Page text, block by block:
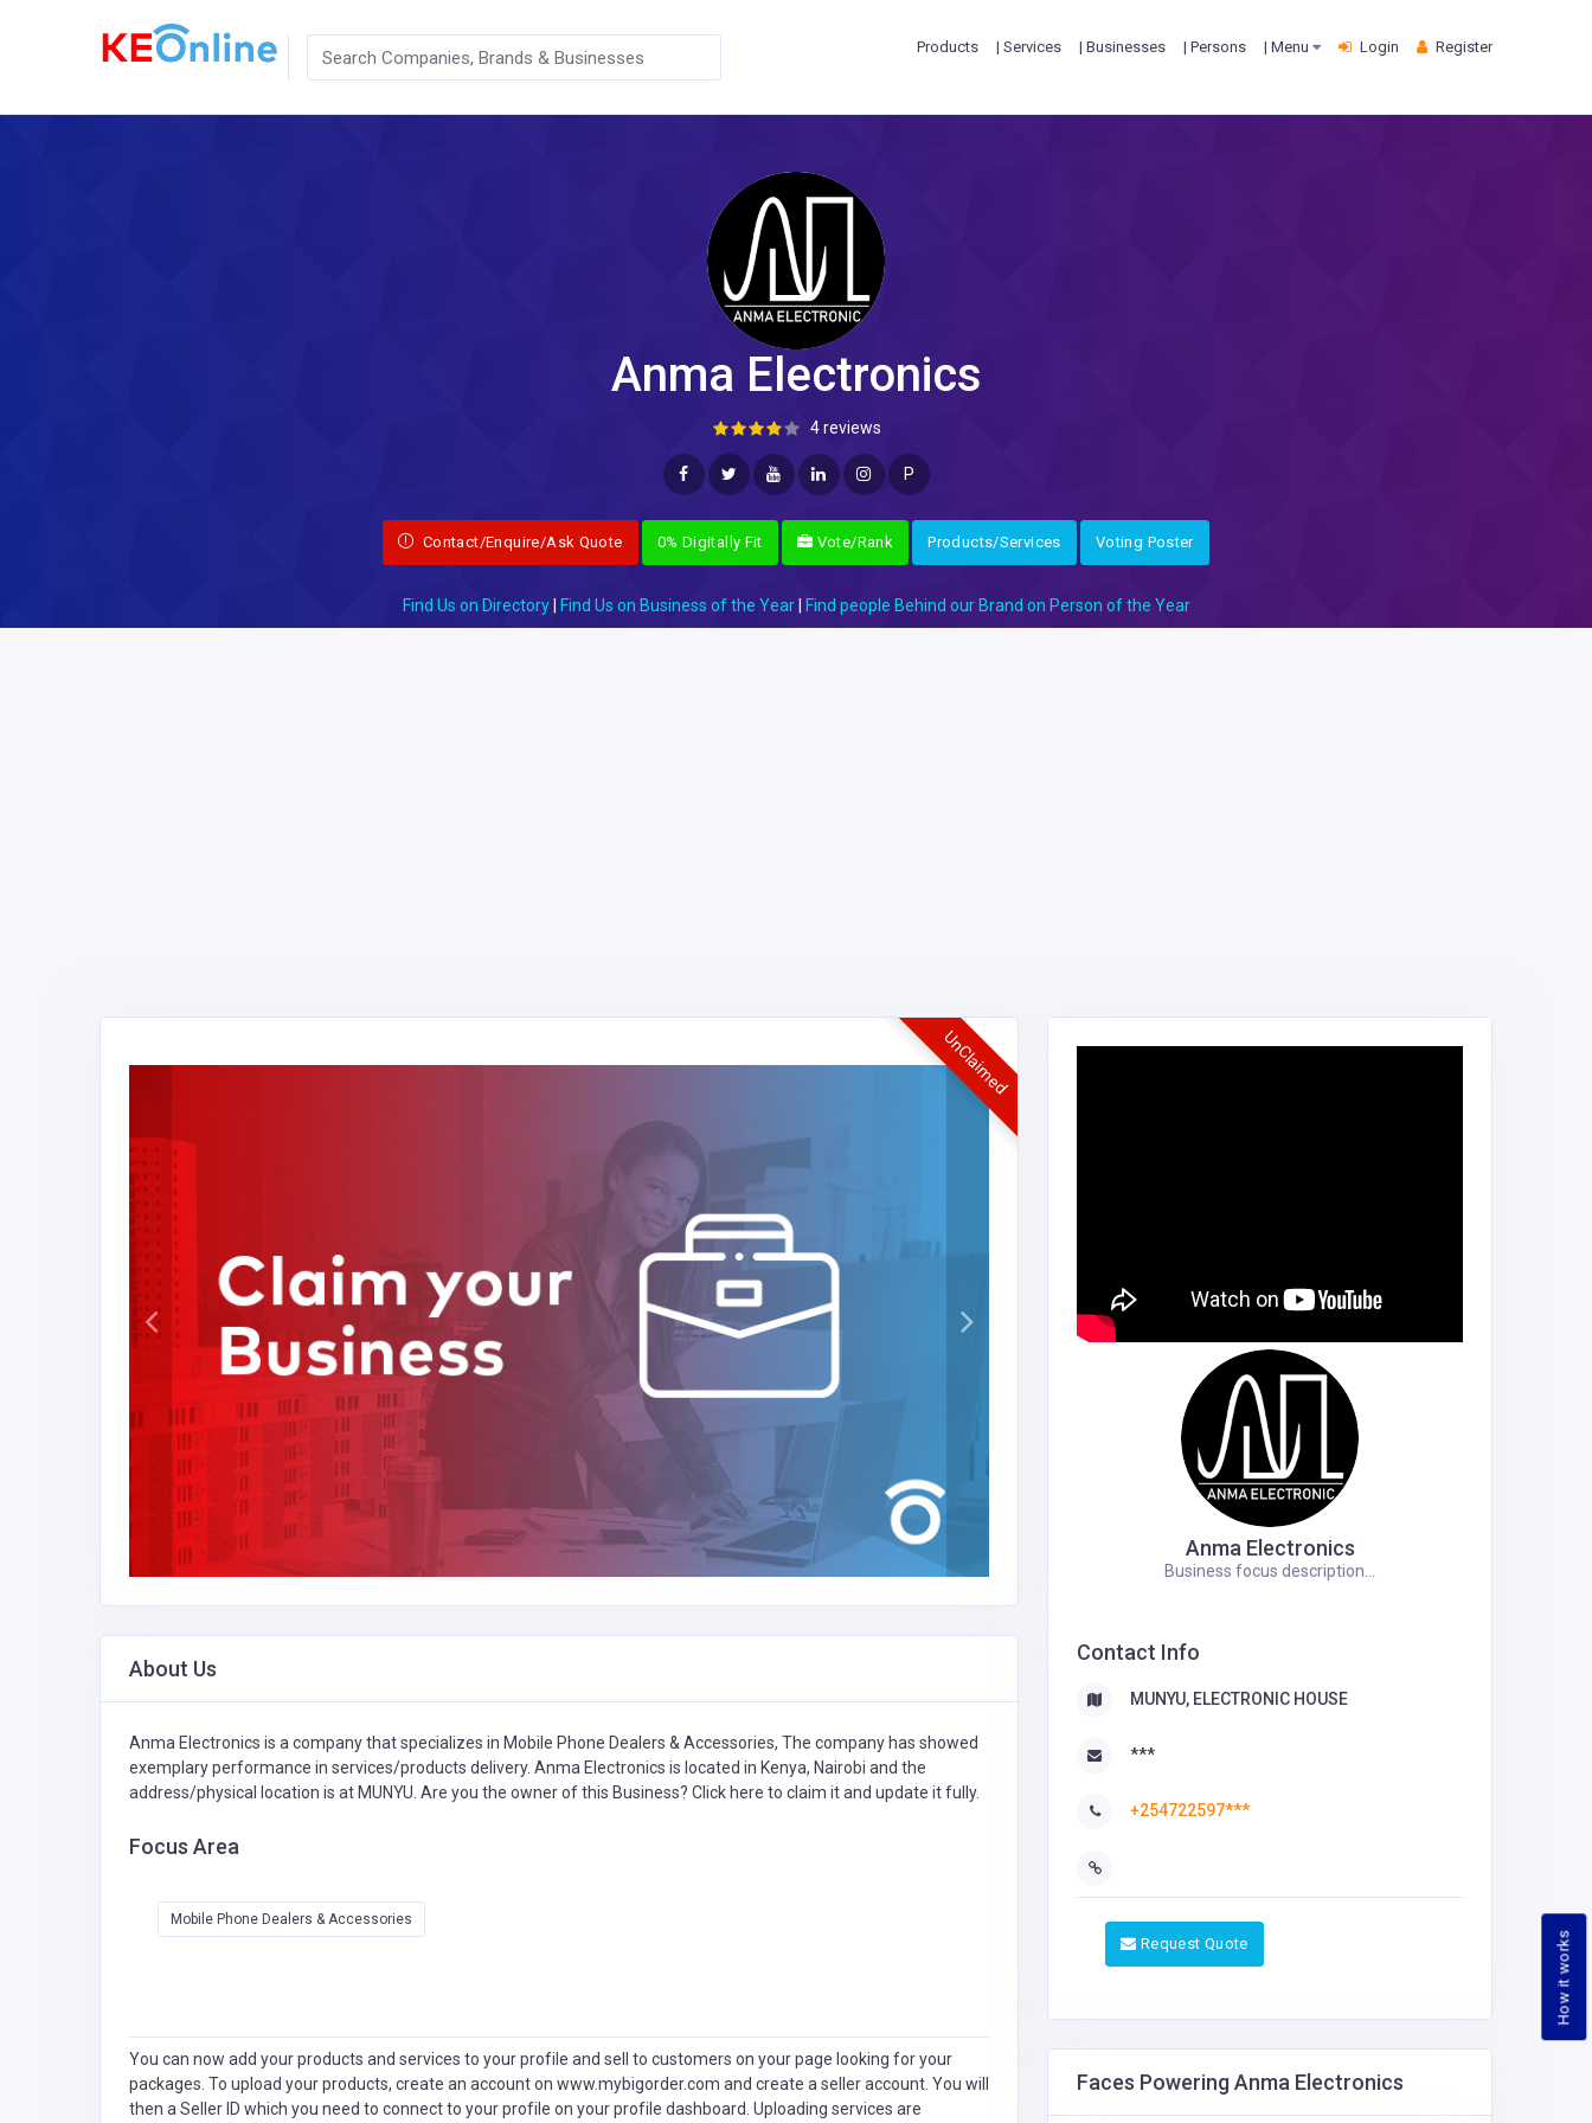
How it works
Products | Services | Businesses | Persons | Menu Login Register
Anma Electronics
4 reviews
P
Contact/Enquire/Ask Quote 0% Digitally Fit Vote/Rank Products/Services Voting Poster
Find Us on Directory| Find Us on Business of the Year| Find people Behind our Brand on Person of the Year
UnClaimed
About Us
Anma Electronics is a company that specializes in Mobile Phone Dealers & Accessories, The company has showed
exemplary performance in services/products delivery. Anma Electronics is located in Kenya, Nairobi and the
address/physical location is at MUNYU. Are you the owner of this Business? Click here to claim it and update it fully.
Focus Area
Mobile Phone Dealers & Accessories
You can now add your products and services to your profile and sell to customers on your page looking for your
packages. To upload your products, create an account on www.mybigorder.com and create a seller account. You will
then a Seller ID which you need to connect to your profile on your profile dashboard. Uploading services are
Anma Electronics
Business focus description...
Contact Info
MUNYU, ELECTRONIC HOUSE
***
+254722597***
Request Quote
Faces Powering Anma Electronics